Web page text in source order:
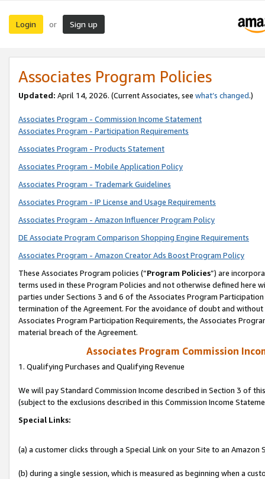
Login or Sign up
Associates Program Policies
Updated: April 14, 2026. (Current Associates, see what’s changed.)
Associates Program - Commission Income Statement
Associates Program - Participation Requirements
Associates Program - Products Statement
Associates Program - Mobile Application Policy
Associates Program - Trademark Guidelines
Associates Program - IP License and Usage Requirements
Associates Program - Amazon Influencer Program Policy
DE Associate Program Comparison Shopping Engine Requirements
Associates Program - Amazon Creator Ads Boost Program Policy
These Associates Program policies (“Program Policies”) are
terms used in these Program Policies and not otherwise defined
parties under Sections 3 and 6 of the Associates Program
termination of the Agreement. For the avoidance of doubt and
Associates Program Participation Requirements, the Associates
material breach of the Agreement.
Associates Program Commission
1. Qualifying Purchases and Qualifying Revenue
We will pay Standard Commission Income described in Section 3 of
(subject to the exclusions described in this Commission Income
Special Links:
(a) a customer clicks through a Special Link on your Site to an Amazon
(b) during a single session, which is measured as beginning when a